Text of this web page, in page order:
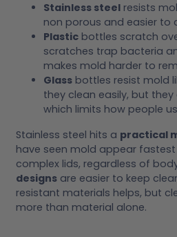
Stainless steel resists
non porous and easier to
Plastic bottles scratch
scratches trap bacteria
makes mold harder to
Glass bottles resist mold
they clean easily, but
which limits how people
Stainless steel hits a practical
have seen mold appear
complex lids, regardless of
designs are easier to keep
resistant materials helps, but
more than material alone.